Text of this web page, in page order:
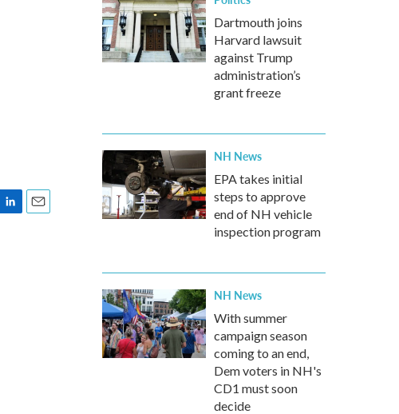
Dartmouth joins
Harvard lawsuit
against Trump
administration’s
grant freeze
NH News
EPA takes initial
steps to approve
end of NH vehicle
inspection program
NH News
With summer
campaign season
coming to an end,
Dem voters in NH's
CD1 must soon
decide